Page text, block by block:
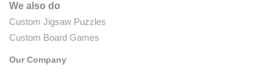
We also do
Custom Jigsaw Puzzles
Custom Board Games
Our Company